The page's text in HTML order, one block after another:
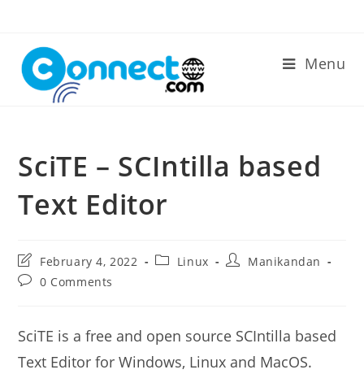
content
Menu
SciTE – SCIntilla based
Text Editor
Post
last
modified:
February 4, 2022
PostLinux
PostManikandan
Post0 Comments
SciTE is a free and open source SCIntilla based
Text Editor for Windows, Linux and MacOS.